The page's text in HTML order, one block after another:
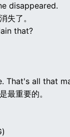
disappeared.
失了。
that?
That's all that
最重要的。